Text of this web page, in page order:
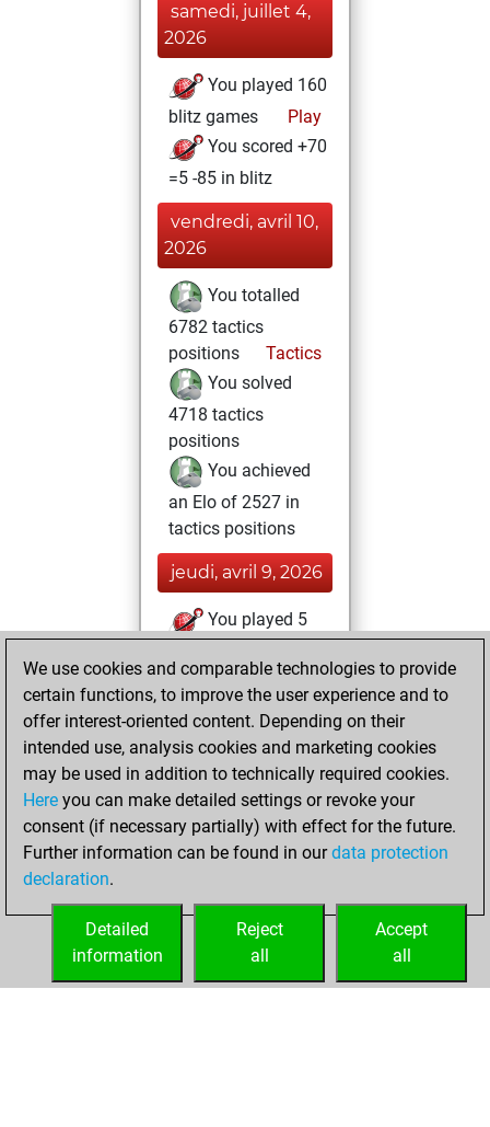
samedi, juillet 4,
2026
You played 160
blitz games
Play
You scored +70
=5 -85 in blitz
vendredi, avril 10,
2026
You totalled
6782 tactics
positions
Tactics
You solved
4718 tactics
positions
You achieved
an Elo of 2527 in
tactics positions
jeudi, avril 9, 2026
You played 5
You scored +2
=0 -3 in bullet
samedi, avril 4,
2026
You played 129
slow games
Play
=4 -69 in slow games
We use cookies and comparable technologies to provide
certain functions, to improve the user experience and to
offer interest-oriented content. Depending on their
intended use, analysis cookies and marketing cookies
may be used in addition to technically required cookies.
Here you can make detailed settings or revoke your
consent (if necessary partially) with effect for the future.
Further information can be found in ourdata protection
declaration.
Accept
all
Reject
all
Detailed
information